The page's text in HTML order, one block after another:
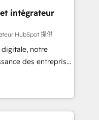
mission
full potential
unmatched
we equip
with confidence
intégrateur
HubSpot 提供
notre
des entreprises
clients,
des revenus
et à
des ETI